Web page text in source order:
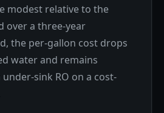
modest relative to the
over a three-year
the per-gallon cost drops
water and remains
sink RO on a cost-